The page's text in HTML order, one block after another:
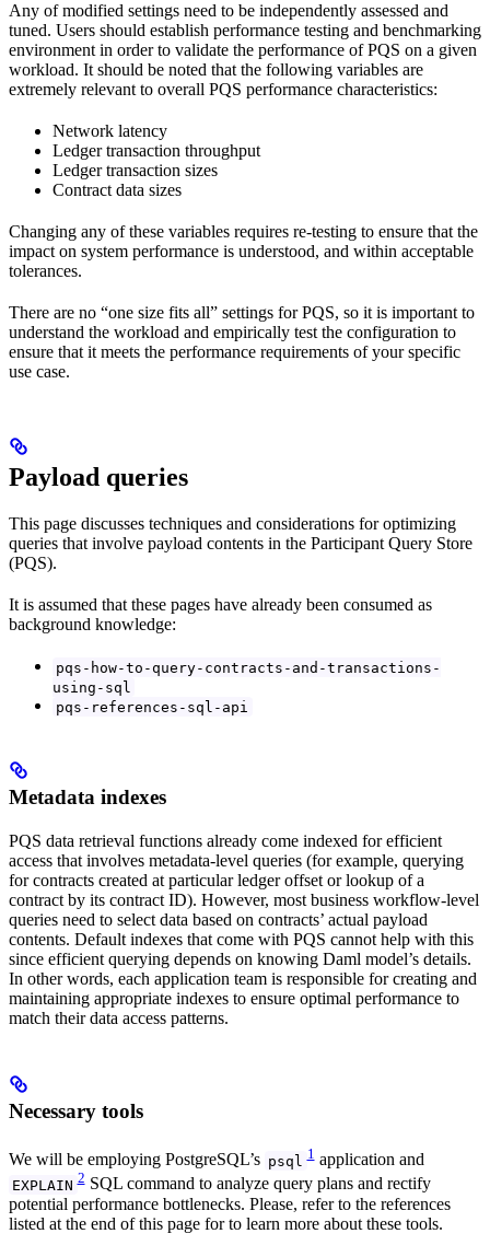
Any of modified settings need to be independently assessed and
tuned. Users should establish performance testing and benchmarking
environment in order to validate the performance of PQS on a given
workload. It should be noted that the following variables are
extremely relevant to overall PQS performance characteristics:
Network latency
Ledger transaction throughput
Ledger transaction sizes
Contract data sizes
Changing any of these variables requires re-testing to ensure that the
impact on system performance is understood, and within acceptable
tolerances.
There are no “one size fits all” settings for PQS, so it is important to
understand the workload and empirically test the configuration to
ensure that it meets the performance requirements of your specific
use case.
Payload queries
This page discusses techniques and considerations for optimizing
queries that involve payload contents in the Participant Query Store
(PQS).
It is assumed that these pages have already been consumed as
background knowledge:
pqs-how-to-query-contracts-and-transactions-
using-sql
pqs-references-sql-api
Metadata indexes
PQS data retrieval functions already come indexed for efficient
access that involves metadata-level queries (for example, querying
for contracts created at particular ledger offset or lookup of a
contract by its contract ID). However, most business workflow-level
queries need to select data based on contracts’ actual payload
contents. Default indexes that come with PQS cannot help with this
since efficient querying depends on knowing Daml model’s details.
In other words, each application team is responsible for creating and
maintaining appropriate indexes to ensure optimal performance to
match their data access patterns.
Necessary tools
We will be employing PostgreSQL’s psql 1application and
EXPLAIN 2SQL command to analyze query plans and rectify
potential performance bottlenecks. Please, refer to the references
listed at the end of this page for to learn more about these tools.